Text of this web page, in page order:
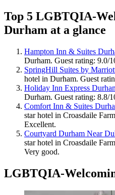
Top 5 LGBTQIA-
Durham at a glance
Hampton Inn & Suites
Durham. Guest rating: 9.0/
SpringHill Suites by
hotel in Durham. Guest
Holiday Inn Express
Durham. Guest rating: 8.8/
Comfort Inn & Suites
star hotel in Croasdaile
Excellent.
Courtyard Durham Near
star hotel in Croasdaile
Very good.
LGBTQIA-